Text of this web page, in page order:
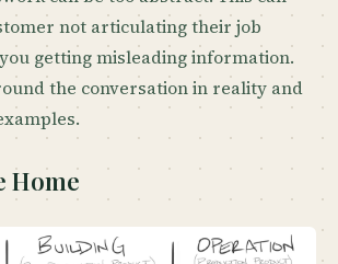
not articulating their job
getting misleading information.
the conversation in reality and
Home